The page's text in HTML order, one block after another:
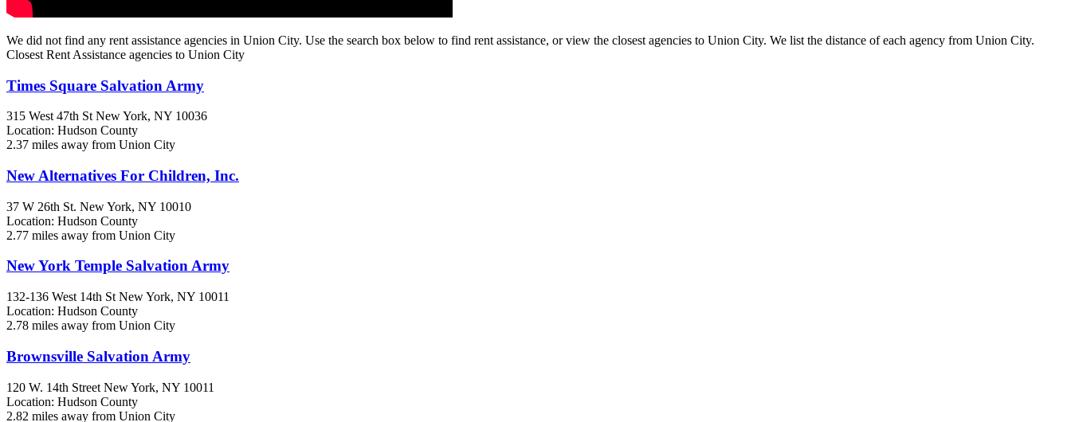
We did not find any rent assistance agencies in Union City. Use the search box below to find rent assistance, or view the closest agencies to Union City. We list the distance of each agency from Union City.
Closest Rent Assistance agencies to Union City
Times Square Salvation Army
315 West 47th St New York, NY 10036
Location: Hudson County
2.37 miles away from Union City
New Alternatives For Children, Inc.
37 W 26th St. New York, NY 10010
Location: Hudson County
2.77 miles away from Union City
New York Temple Salvation Army
132-136 West 14th St New York, NY 10011
Location: Hudson County
2.78 miles away from Union City
Brownsville Salvation Army
120 W. 14th Street New York, NY 10011
Location: Hudson County
2.82 miles away from Union City